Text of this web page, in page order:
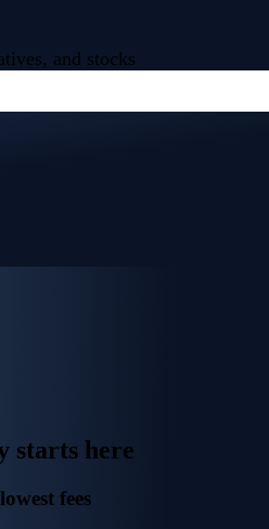
and stocks
starts here
fees